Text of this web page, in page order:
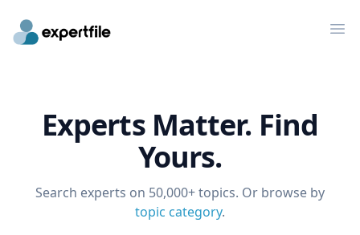
Experts Matter. Find
Yours.
Search experts on 50,000+ topics. Or browse by
topic category.